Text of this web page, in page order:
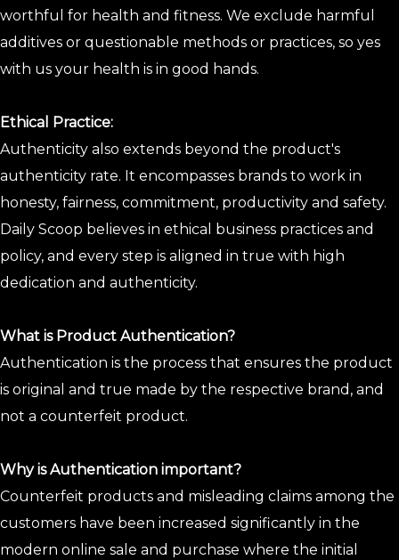
worthful for health and fitness. We exclude harmful
additives or questionable methods or practices, so yes
with us your health is in good hands.
Ethical Practice:
Authenticity also extends beyond the product's
authenticity rate. It encompasses brands to work in
honesty, fairness, commitment, productivity and safety.
Daily Scoop believes in ethical business practices and
policy, and every step is aligned in true with high
dedication and authenticity.
What is Product Authentication?
Authentication is the process that ensures the product
is original and true made by the respective brand, and
not a counterfeit product.
Why is Authentication important?
Counterfeit products and misleading claims among the
customers have been increased significantly in the
modern online sale and purchase where the initial